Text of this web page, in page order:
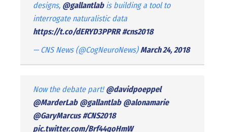
designs, @gallantlabis building a tool to
interrogate naturalistic data
https://t.co/dERYD3PPRR #cns2018
— CNS News (@CogNeuroNews)March 24, 2018
Now the debate part!@davidpoeppel
@MarderLab @gallantlab @alonamarie
@GaryMarcus #CNS2018
pic.twitter.com/Brf44qoHmW